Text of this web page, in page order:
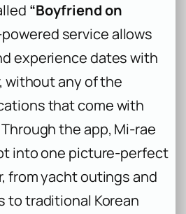
“Boyfriend on
service allows
experience dates with
without any of the
that come with
the app, Mi-rae
into one picture-perfect
from yacht outings and
to traditional Korean